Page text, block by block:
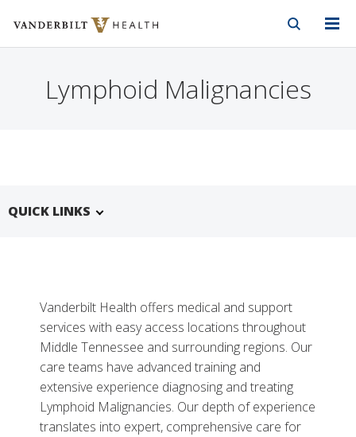
Vanderbilt Health
Lymphoid Malignancies
QUICK LINKS
Vanderbilt Health offers medical and support
services with easy access locations throughout
Middle Tennessee and surrounding regions. Our
care teams have advanced training and
extensive experience diagnosing and treating
Lymphoid Malignancies. Our depth of experience
translates into expert, comprehensive care for